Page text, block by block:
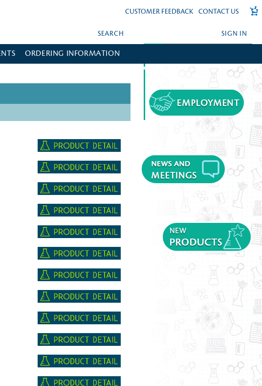
CUSTOMER FEEDBACK CONTACT US
SIGN IN
FORGOT YOUR PASSWORD?
CREATE AN ACCOUNT?
SEARCH
ORDERING INFORMATION